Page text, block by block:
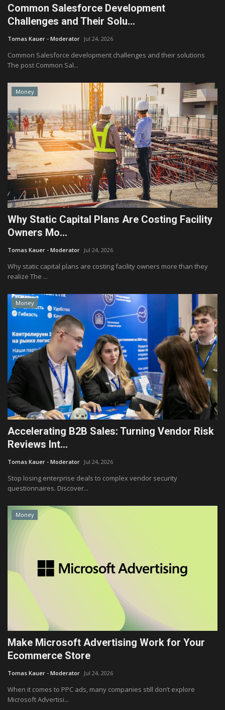
Common Salesforce Development
Challenges and Their Solu...
Tomas Kauer - Moderator Jul 24, 2026
Common Salesforce development challenges and their solutions
The post Common Sal...
Money
Why Static Capital Plans Are Costing Facility
Owners Mo...
Tomas Kauer - Moderator Jul 24, 2026
Why static capital plans are costing facility owners more than they
realize The ...
Money
Accelerating B2B Sales: Turning Vendor Risk
Reviews Int...
Tomas Kauer - Moderator Jul 24, 2026
Stop losing enterprise deals to complex vendor security
questionnaires. Discover...
Money
Make Microsoft Advertising Work for Your
Ecommerce Store
Tomas Kauer - Moderator Jul 24, 2026
When it comes to PPC ads, many companies still don’t explore
Microsoft Advertisi...